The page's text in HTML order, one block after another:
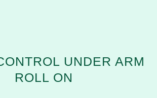
UNDER ARM
ROLL ON